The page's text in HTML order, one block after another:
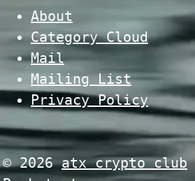
About
Category Cloud
Mail
Mailing List
Privacy Policy
© 2026atx crypto club